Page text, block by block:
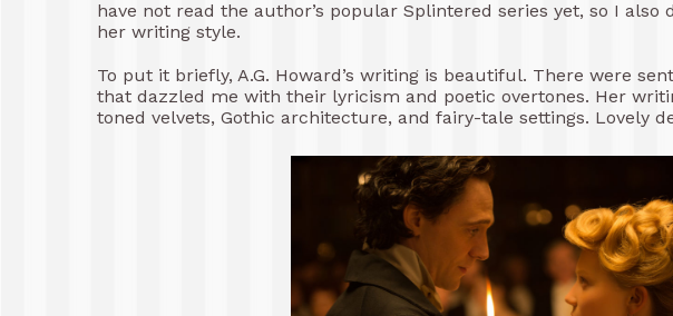
have not read the author’s popular Splintered series yet, so I
her writing style.
To put it briefly, A.G. Howard’s writing is beautiful. There were
that dazzled me with their lyricism and poetic overtones. Her
toned velvets, Gothic architecture, and fairy-tale settings. Lovely